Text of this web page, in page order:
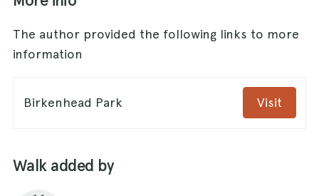
The author provided the following links to more
information
Birkenhead Park Visit
Walk added by